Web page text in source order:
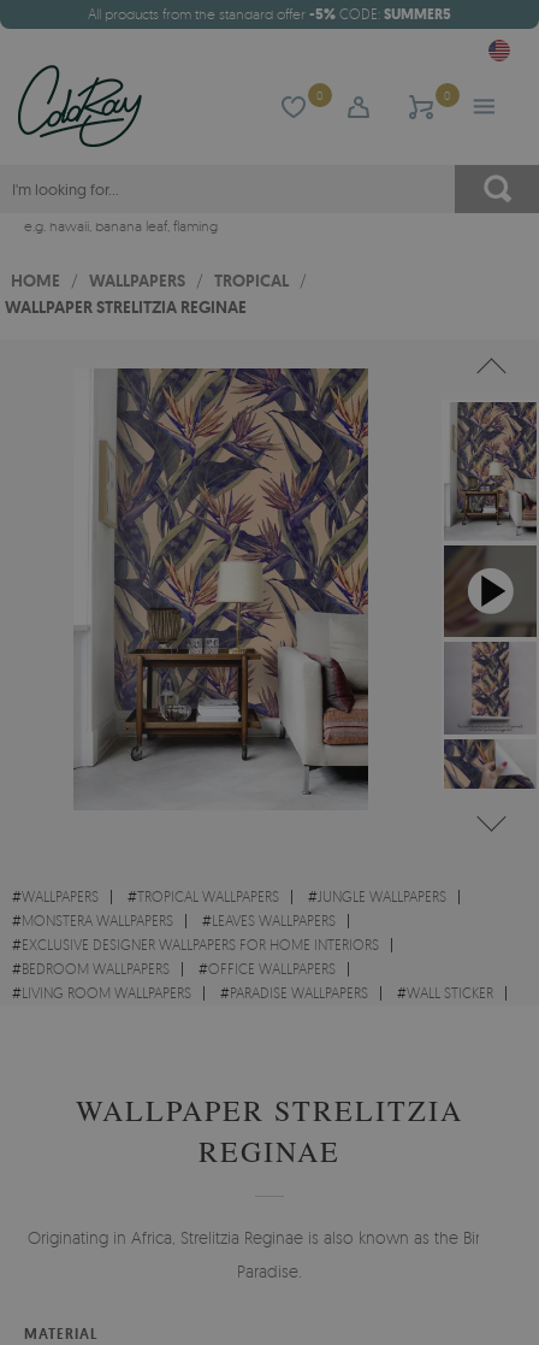
All products from the standard offer -5% CODE: SUMMER5
0 0
e.g. hawaii, banana leaf, flaming
HOME / WALLPAPERS / TROPICAL /
WALLPAPER STRELITZIA REGINAE
#WALLPAPERS #TROPICAL WALLPAPERS #JUNGLE WALLPAPERS
#MONSTERA WALLPAPERS #LEAVES WALLPAPERS
#EXCLUSIVE DESIGNER WALLPAPERS FOR HOME INTERIORS
#BEDROOM WALLPAPERS #OFFICE WALLPAPERS
#LIVING ROOM WALLPAPERS #PARADISE WALLPAPERS #WALL STICKER
WALLPAPER STRELITZIA
REGINAE
Originating in Africa, Strelitzia Reginae is also known as the Bird of
Paradise.
MATERIAL